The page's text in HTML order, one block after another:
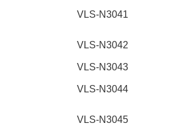
VLS-N3041
VLS-N3042
VLS-N3043
VLS-N3044
VLS-N3045